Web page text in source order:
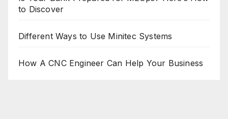
to Discover
Different Ways to Use Minitec Systems
How A CNC Engineer Can Help Your Business